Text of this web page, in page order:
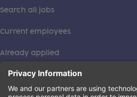
Search all jobs
Current employees
Already applied